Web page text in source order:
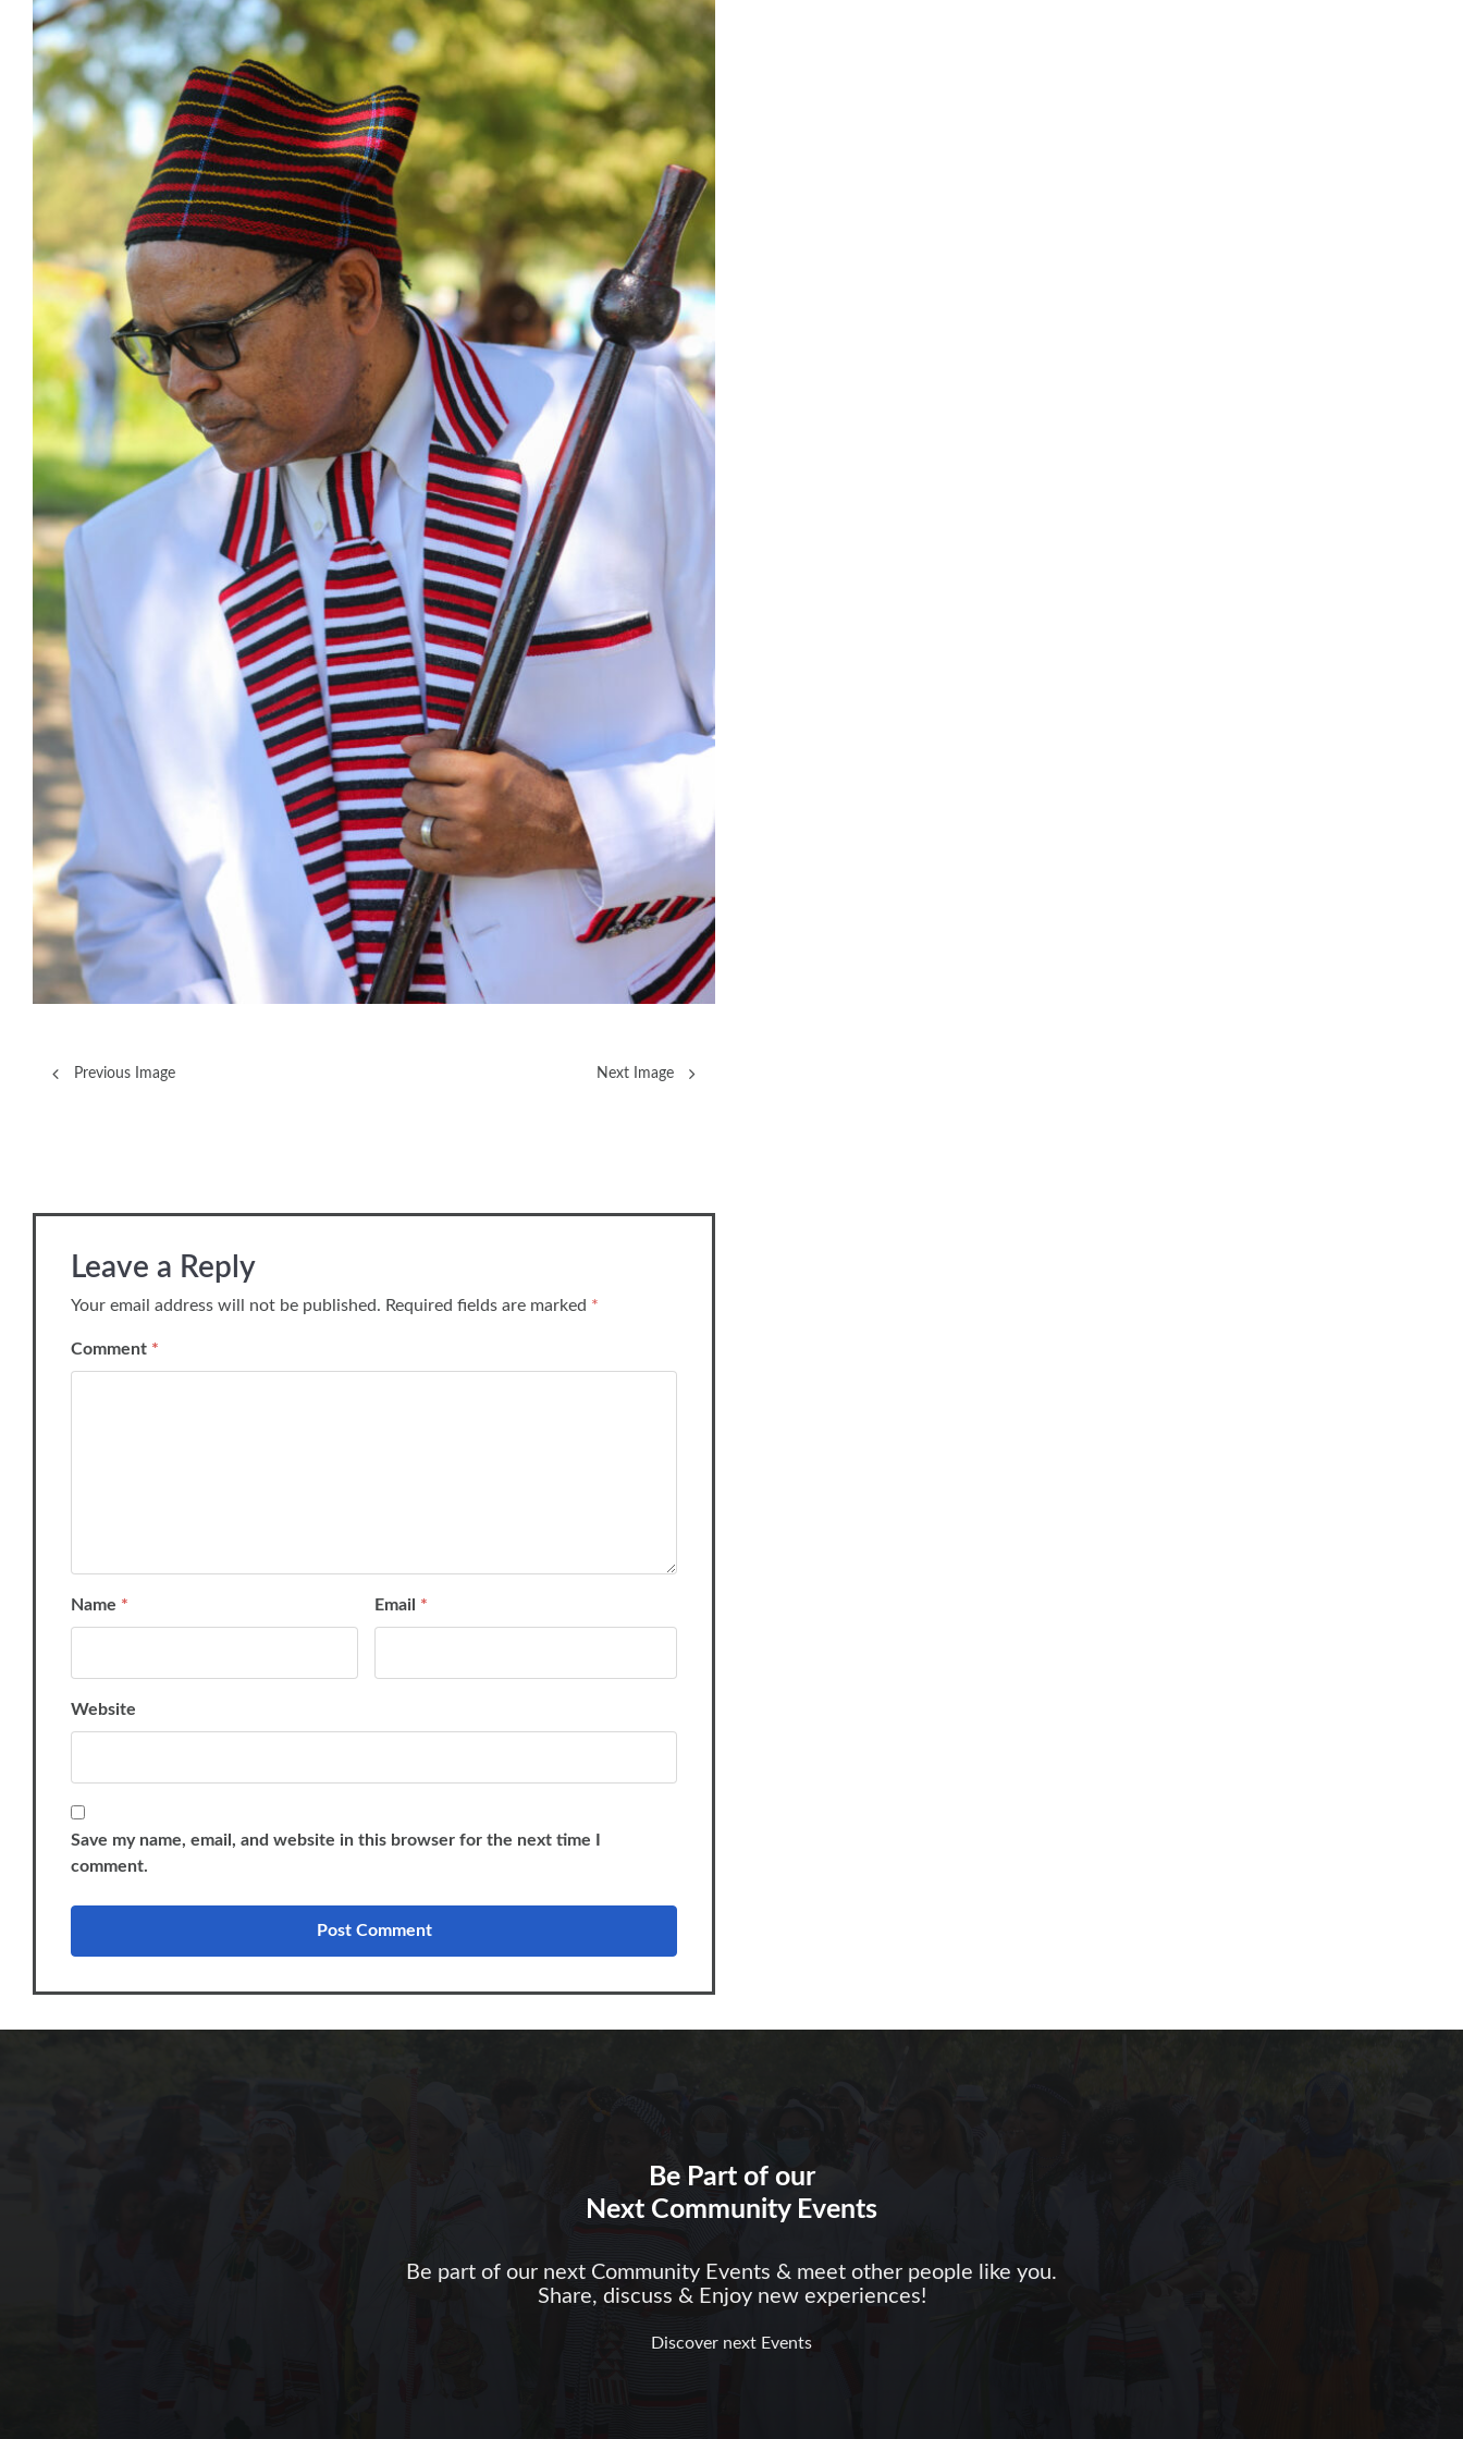
Previous Image Next Image
Leave a Reply
Your email address will not be published. Required fields are marked *
Comment *
Name * Email *
Website
Save my name, email, and website in this browser for the next time I
comment.
Be Part of our
Next Community Events
Be part of our next Community Events & meet other people like you.
Share, discuss & Enjoy new experiences!
Discover next Events